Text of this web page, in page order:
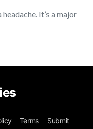
It’s a major
Terms Submit